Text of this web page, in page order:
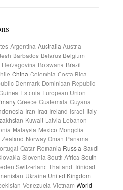
Argentina Australia Austria
Barbados Belarus Belgium
Herzegovina Botswana Brazil
China Colombia Costa Rica
Denmark Dominican Republic
Estonia European Union
Greece Guatemala Guyana
Iran Iraq Ireland Israel Italy
Kuwait Latvia Lebanon
Malaysia Mexico Mongolia
Zealand Norway Oman Panama
Qatar Romania Russia Saudi
Slovenia South Africa South
Switzerland Thailand Trinidad
Ukraine United Kingdom
Venezuela Vietnam World